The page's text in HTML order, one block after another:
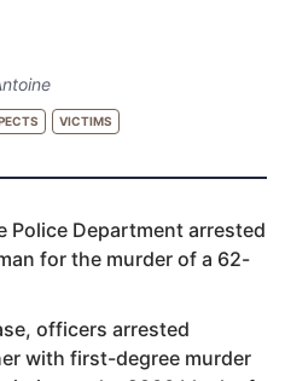
VICTIMS
Police Department arrested
for the murder of a 62-
officers arrested
with first-degree murder